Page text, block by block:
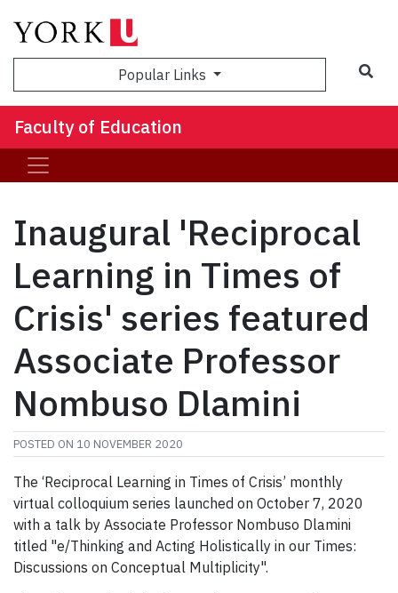
Popular Links
Faculty of Education
Inaugural 'Reciprocal
Learning in Times of
Crisis' series featured
Associate Professor
Nombuso Dlamini
POSTED ON 10 NOVEMBER 2020
The ‘Reciprocal Learning in Times of Crisis’ monthly
virtual colloquium series launched on October 7, 2020
with a talk by Associate Professor Nombuso Dlamini
titled "e/Thinking and Acting Holistically in our Times:
Discussions on Conceptual Multiplicity".